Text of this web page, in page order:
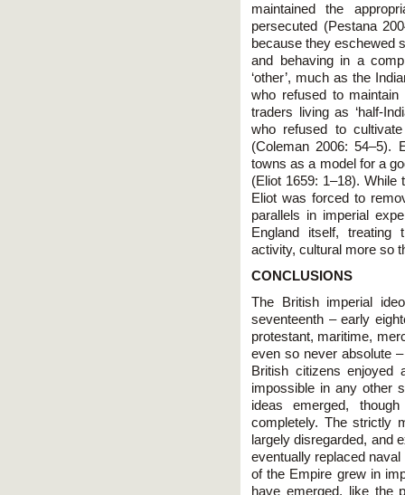
maintained the
persecuted (Pestana
because they eschewed
and behaving in a
‘other’, much as the
who refused to
traders living as ‘half-
who refused to
(Coleman 2006: 54–5).
towns as a model for a
(Eliot 1659: 1–18).
Eliot was forced to
parallels in imperial
England itself,
activity, cultural more so
CONCLUSIONS
The British imperial
seventeenth – early
protestant, maritime,
even so never absolute
British citizens enjoyed
impossible in any other
ideas emerged,
completely. The strictly
largely disregarded, and
eventually replaced
of the Empire grew in
have emerged, like the